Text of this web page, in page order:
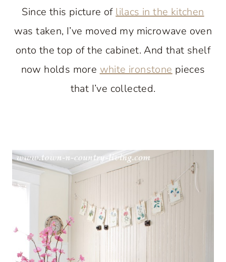
Since this picture of lilacs in the kitchen
was taken, I’ve moved my microwave oven
onto the top of the cabinet. And that shelf
now holds more white ironstone pieces
that I’ve collected.